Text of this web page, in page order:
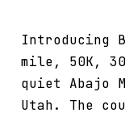
Introducing
mile, 50K,
quiet Abajo
Utah. The